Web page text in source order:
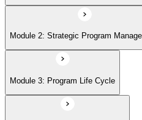
Module 6: Program Governance
Module 7: PMI Application Process
Module 2: Strategic Program
Module 3: Program Life Cycle